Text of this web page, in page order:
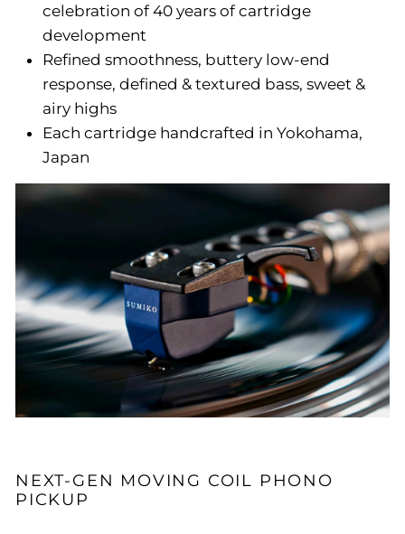
celebration of 40 years of cartridge
development
Refined smoothness, buttery low-end
response, defined & textured bass, sweet &
airy highs
Each cartridge handcrafted in Yokohama,
Japan
NEXT-GEN MOVING COIL PHONO
PICKUP